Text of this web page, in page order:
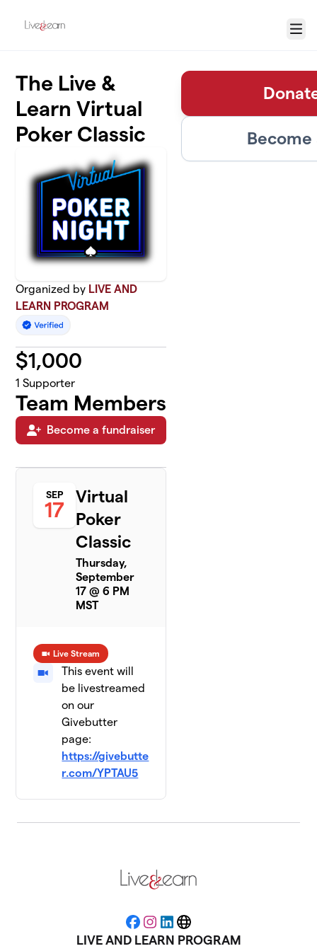
Menu
The Live &
Learn Virtual
Poker Classic
Organized by LIVE AND
LEARN PROGRAM
$1,000
1 Supporter
Team Members
Become a fundraiser
SEP
17
Virtual
Poker
Classic
Thursday,
September
17 @ 6 PM
MST
Live Stream
This event will
be livestreamed
on our
Givebutter
page:
https://givebutte
r.com/YPTAU5
Facebook
Instagram
LinkedIn
Website
LIVE AND LEARN PROGRAM